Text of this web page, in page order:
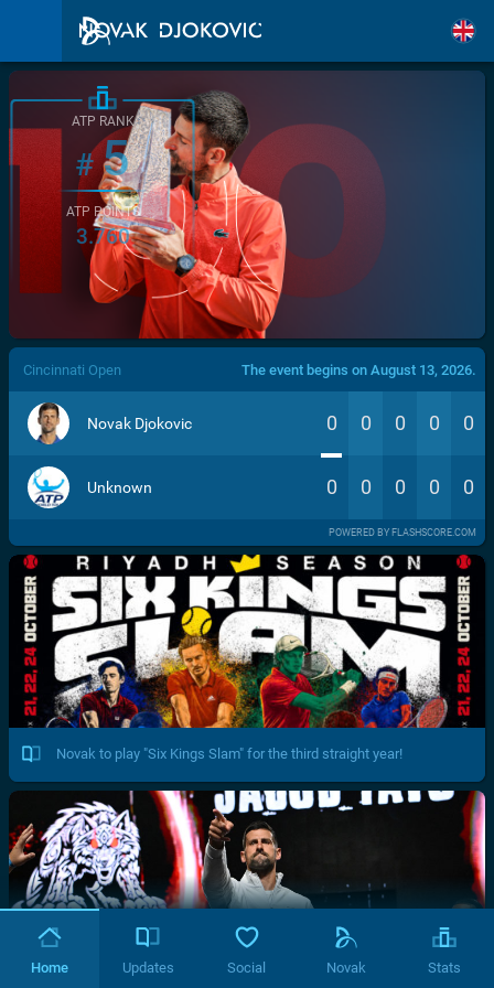
/>
ATP RANK
#5
ATP POINTS
3.760
Cincinnati Open The event begins on August 13, 2026.
Novak Djokovic 0 0 0 0 0
Unknown 0 0 0 0 0
POWERED BY FLASHSCORE.COM
Novak to play "Six Kings Slam" for the third straight year!
Home Updates Social Novak Stats